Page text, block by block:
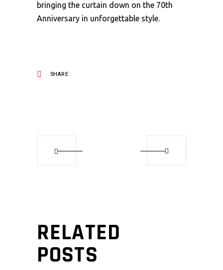
bringing the curtain down on the 70th
Anniversary in unforgettable style.
SHARE
RELATED
POSTS